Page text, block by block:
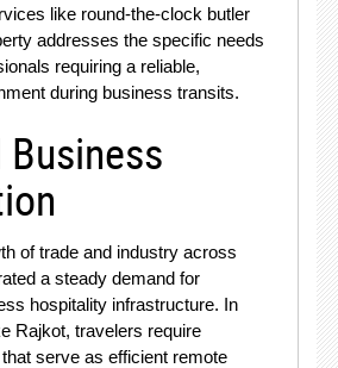
like round-the-clock butler
addresses the specific needs
requiring a reliable,
during business transits.
of trade and industry across
a steady demand for
hospitality infrastructure. In
Rajkot, travelers require
serve as efficient remote